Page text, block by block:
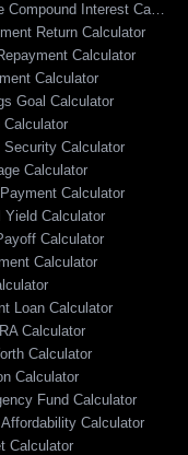
Simple Compound Interest Calculator
Return Calculator
Calculator
Calculator
Goal Calculator
Calculator
Security Calculator
Calculator
Calculator
Yield Calculator
Calculator
Calculator
Loan Calculator
Calculator
Calculator
Calculator
Fund Calculator
Affordability Calculator
Calculator